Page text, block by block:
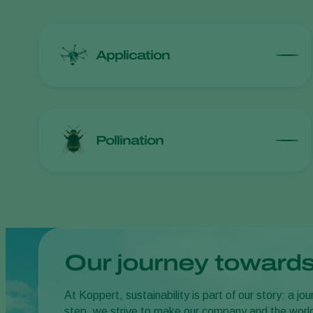
Application
Pollination
Our journey
At Koppert, sustainability is part of our story: a